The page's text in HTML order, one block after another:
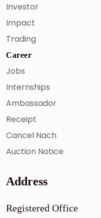
Investor
Impact
Trading
Career
Jobs
Internships
Ambassador
Receipt
Cancel Nach
Auction Notice
Address
Registered Office